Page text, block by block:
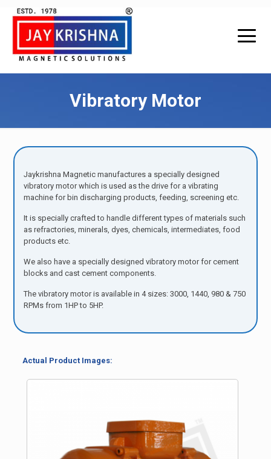
Vibratory Motor
Jaykrishna Magnetic manufactures a specially designed
vibratory motor which is used as the drive for a vibrating
machine for bin discharging products, feeding, screening etc.
It is specially crafted to handle different types of materials such
as refractories, minerals, dyes, chemicals, intermediates, food
products etc.
We also have a specially designed vibratory motor for cement
blocks and cast cement components.
The vibratory motor is available in 4 sizes: 3000, 1440, 980 & 750
RPMs from 1HP to 5HP.
Actual Product Images: